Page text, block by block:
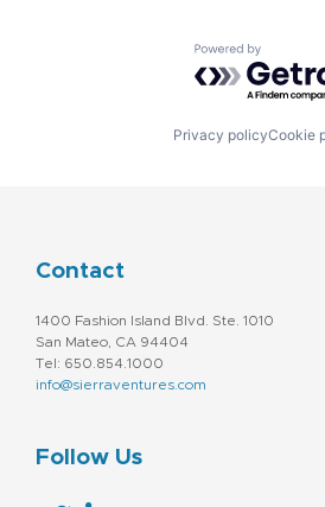
Powered by
Privacy policyCookie
Contact
1400 Fashion Island Blvd. Ste. 1010
San Mateo, CA 94404
Tel: 650.854.1000
info@sierraventures.com
Follow Us